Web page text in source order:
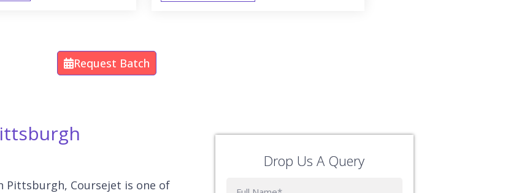
Request Batch
Pittsburgh, Coursejet is one of
Drop Us A Query